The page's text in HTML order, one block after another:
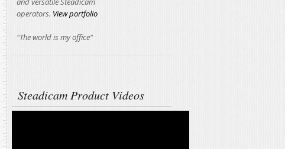
operators. View portfolio
"The world is my office"
Steadicam Product Videos